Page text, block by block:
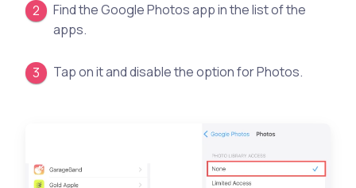
Find the Google Photos app in the list of the
apps.
Tap on it and disable the option for Photos.